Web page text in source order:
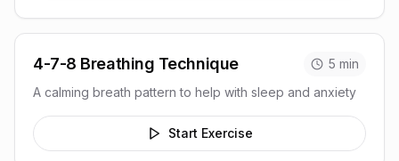
4-7-8 Breathing Technique 5 min
A calming breath pattern to help with sleep and anxiety
Start Exercise